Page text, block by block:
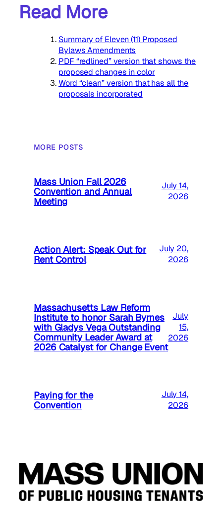
Read More
Summary of Eleven (11) Proposed
Bylaws Amendments
PDF “redlined” version that shows the
proposed changes in color
Word “clean” version that has all the
proposals incorporated
MORE POSTS
Mass Union Fall 2026
Convention and Annual
Meeting
July 14,
2026
Action Alert: Speak Out for
Rent Control
July 20,
2026
Massachusetts Law Reform
Institute to honor Sarah Byrnes
with Gladys Vega Outstanding
Community Leader Award at
2026 Catalyst for Change Event
July
15,
2026
Paying for the
Convention
July 14,
2026